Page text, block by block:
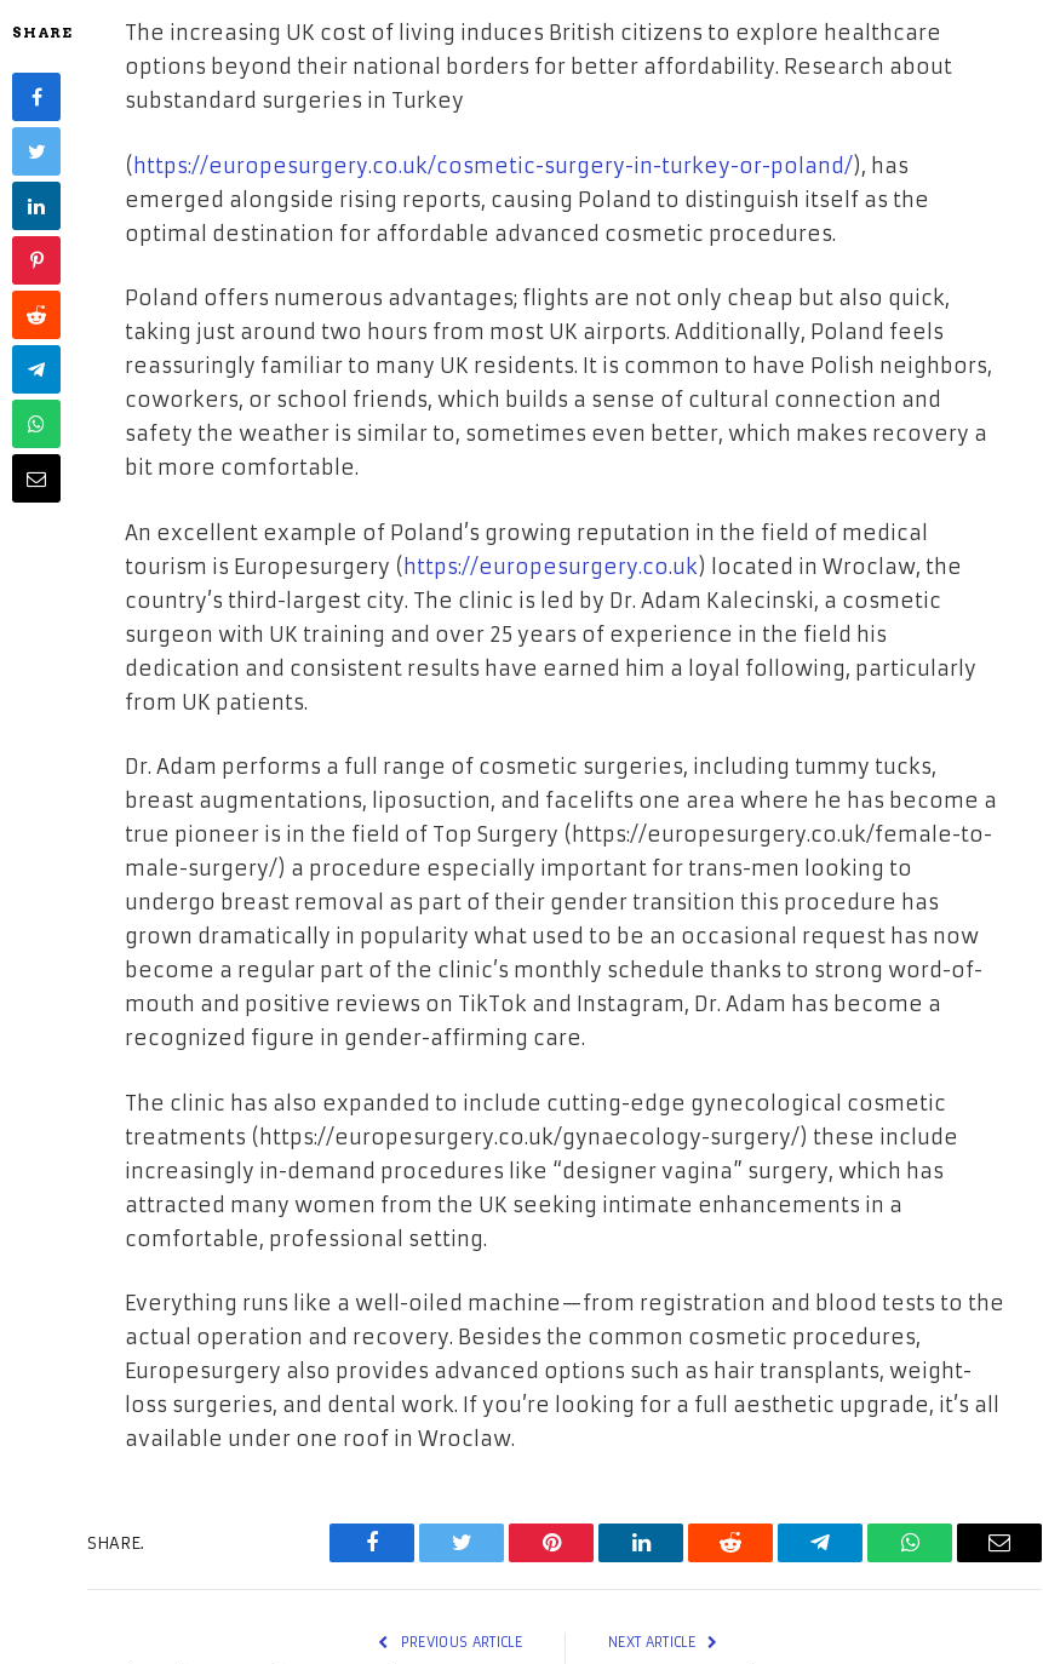
SHARE
The increasing UK cost of living induces British citizens to explore healthcare
options beyond their national borders for better affordability. Research about
substandard surgeries in Turkey
( https://europesurgery.co.uk/cosmetic-surgery-in-turkey-or-poland/), has
emerged alongside rising reports, causing Poland to distinguish itself as the
optimal destination for affordable advanced cosmetic procedures.
Poland offers numerous advantages; flights are not only cheap but also quick,
taking just around two hours from most UK airports. Additionally, Poland feels
reassuringly familiar to many UK residents. It is common to have Polish neighbors,
coworkers, or school friends, which builds a sense of cultural connection and
safety the weather is similar to, sometimes even better, which makes recovery a
bit more comfortable.
An excellent example of Poland’s growing reputation in the field of medical
tourism is Europesurgery ( https://europesurgery.co.uk) located in Wroclaw, the
country’s third-largest city. The clinic is led by Dr. Adam Kalecinski, a cosmetic
surgeon with UK training and over 25 years of experience in the field his
dedication and consistent results have earned him a loyal following, particularly
from UK patients.
Dr. Adam performs a full range of cosmetic surgeries, including tummy tucks,
breast augmentations, liposuction, and facelifts one area where he has become a
true pioneer is in the field of Top Surgery (https://europesurgery.co.uk/female-to-
male-surgery/) a procedure especially important for trans-men looking to
undergo breast removal as part of their gender transition this procedure has
grown dramatically in popularity what used to be an occasional request has now
become a regular part of the clinic’s monthly schedule thanks to strong word-of-
mouth and positive reviews on TikTok and Instagram, Dr. Adam has become a
recognized figure in gender-affirming care.
The clinic has also expanded to include cutting-edge gynecological cosmetic
treatments ( https://europesurgery.co.uk/gynaecology-surgery/) these include
increasingly in-demand procedures like “designer vagina” surgery, which has
attracted many women from the UK seeking intimate enhancements in a
comfortable, professional setting.
Everything runs like a well-oiled machine—from registration and blood tests to the
actual operation and recovery. Besides the common cosmetic procedures,
Europesurgery also provides advanced options such as hair transplants, weight-
loss surgeries, and dental work. If you’re looking for a full aesthetic upgrade, it’s all
available under one roof in Wroclaw.
SHARE.
Facebook Twitter Pinterest LinkedIn Reddit Telegram WhatsAppEmail
PREVIOUS ARTICLE NEXT ARTICLE